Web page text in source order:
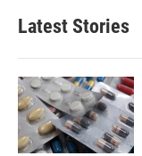
Latest Stories